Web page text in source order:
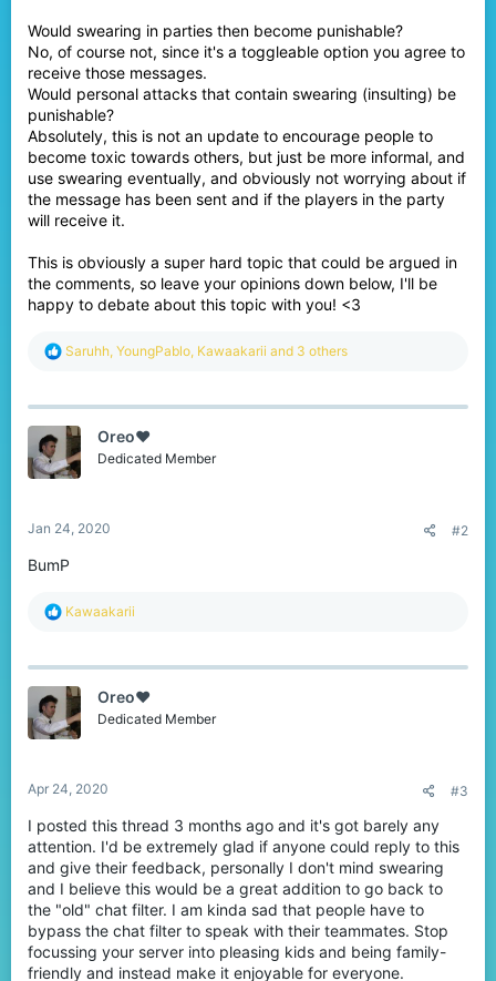
Would swearing in parties then become punishable?
No, of course not, since it's a toggleable option you agree to
receive those messages.
Would personal attacks that contain swearing (insulting) be
punishable?
Absolutely, this is not an update to encourage people to
become toxic towards others, but just be more informal, and
use swearing eventually, and obviously not worrying about if
the message has been sent and if the players in the party
will receive it.
This is obviously a super hard topic that could be argued in
the comments, so leave your opinions down below, I'll be
happy to debate about this topic with you! <3
R
c
i
o
n
Saruhh, YoungPablo, Kawaakarii and 3 others
Oreo♥️
Dedicated Member
Jan 24, 2020 #2
BumP
R
c
i
o
n
Kawaakarii
Oreo♥️
Dedicated Member
Apr 24, 2020 #3
I posted this thread 3 months ago and it's got barely any
attention. I'd be extremely glad if anyone could reply to this
and give their feedback, personally I don't mind swearing
and I believe this would be a great addition to go back to
the "old" chat filter. I am kinda sad that people have to
bypass the chat filter to speak with their teammates. Stop
focussing your server into pleasing kids and being family-
friendly and instead make it enjoyable for everyone.